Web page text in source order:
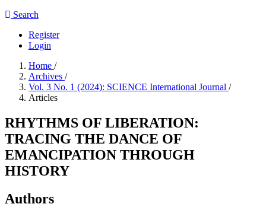
Search
Register
Login
Home /
Archives /
Vol. 3 No. 1 (2024): SCIENCE International Journal /
Articles
RHYTHMS OF LIBERATION:
TRACING THE DANCE OF
EMANCIPATION THROUGH
HISTORY
Authors